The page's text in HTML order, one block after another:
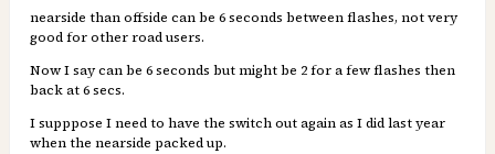
nearside than offside can be 6 seconds between flashes, not very
good for other road users.
Now I say can be 6 seconds but might be 2 for a few flashes then
back at 6 secs.
I supppose I need to have the switch out again as I did last year
when the nearside packed up.